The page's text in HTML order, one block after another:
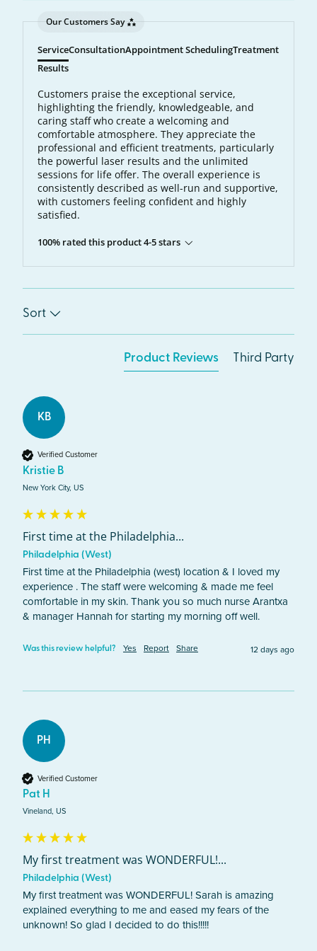
Our Customers Say
ServiceConsultationAppointment SchedulingTreatment
Results
Customers praise the exceptional service,
highlighting the friendly, knowledgeable, and
caring staff who create a welcoming and
comfortable atmosphere. They appreciate the
professional and efficient treatments, particularly
the powerful laser results and the unlimited
sessions for life offer. The overall experience is
consistently described as well-run and supportive,
with customers feeling confident and highly
satisfied.
100% rated this product 4-5 stars
Sort
Product Reviews Third Party
KB
Verified Customer
Kristie B
New York City, US
First time at the Philadelphia...
Philadelphia (West)
First time at the Philadelphia (west) location & I loved my
experience . The staff were welcoming & made me feel
comfortable in my skin. Thank you so much nurse Arantxa
& manager Hannah for starting my morning off well.
Was this review helpful? Yes Report Share 12 days ago
PH
Verified Customer
Pat H
Vineland, US
My first treatment was WONDERFUL!...
Philadelphia (West)
My first treatment was WONDERFUL! Sarah is amazing
explained everything to me and eased my fears of the
unknown! So glad I decided to do this!!!!!